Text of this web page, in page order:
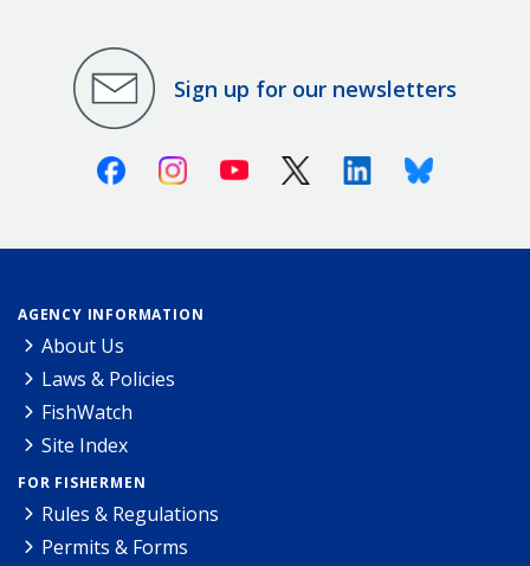
Sign up for our newsletters
FacebookInstagramYoutube X (Twitter)LinkedinBluesky
AGENCY INFORMATION
About Us
Laws & Policies
FishWatch
Site Index
FOR FISHERMEN
Rules & Regulations
Permits & Forms